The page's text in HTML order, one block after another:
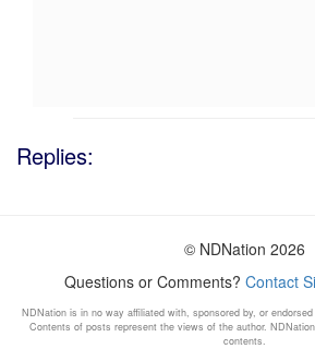
Replies:
© NDNation 2026
Questions or Comments? Contact
NDNation is in no way affiliated with, sponsored by, or
Contents of posts represent the views of the author.
contents.